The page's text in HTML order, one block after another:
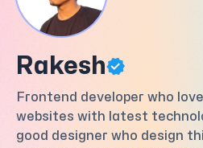
Rakesh
Frontend developer who
websites with latest
good designer who design